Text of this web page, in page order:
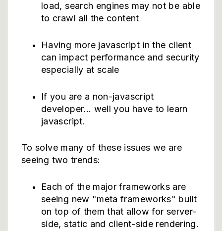
load, search engines may not be able
to crawl all the content
Having more javascript in the client
can impact performance and security
especially at scale
If you are a non-javascript
developer... well you have to learn
javascript.
To solve many of these issues we are
seeing two trends:
Each of the major frameworks are
seeing new "meta frameworks" built
on top of them that allow for server-
side, static and client-side rendering.